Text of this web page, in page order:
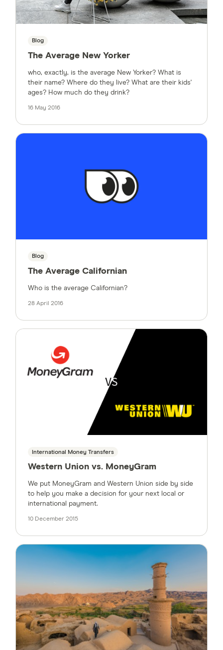
Blog
The Average New Yorker
who, exactly, is the average New Yorker? What is
their name? Where do they live? What are their kids'
ages? How much do they drink?
16 May 2016
Blog
The Average Californian
Who is the average Californian?
28 April 2016
International Money Transfers
Western Union vs. MoneyGram
We put MoneyGram and Western Union side by side
to help you make a decision for your next local or
international payment.
10 December 2015